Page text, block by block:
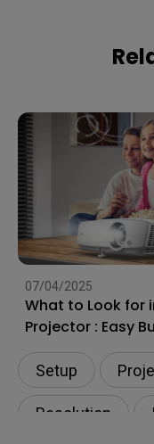
07/04/2025
What to Look for
Projector : Easy
Setup
Resolution